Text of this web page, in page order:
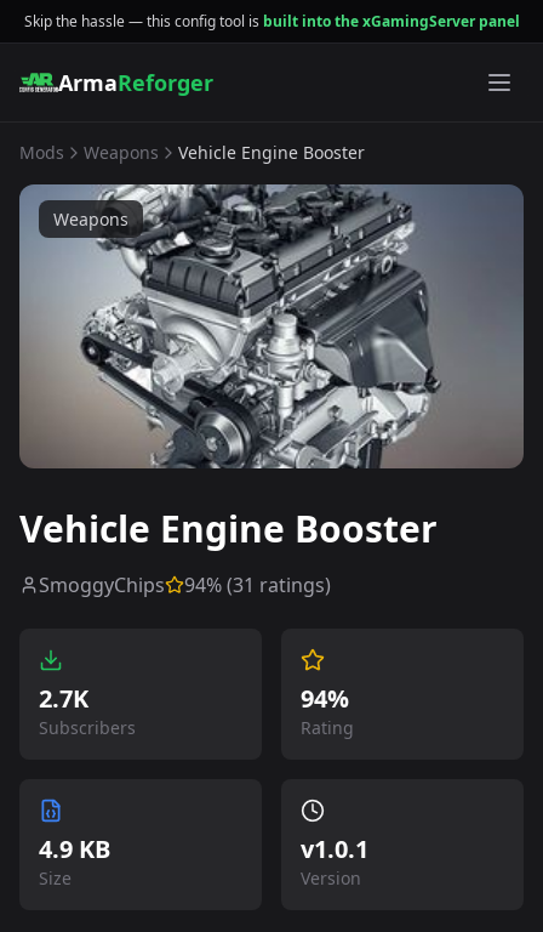
Skip the hassle — this config tool is built into the xGamingServer panel
ArmaReforger
Mods Weapons Vehicle Engine Booster
Weapons
Vehicle Engine Booster
SmoggyChips 94% (31 ratings)
2.7K
Subscribers
94%
Rating
4.9 KB
Size
v1.0.1
Version